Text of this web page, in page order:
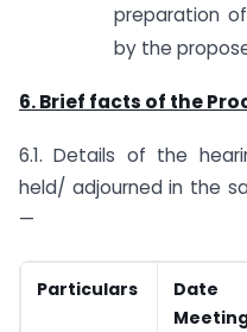
preparation
by the
6. Brief facts of the
6.1. Details of the
held/ adjourned in the
—
Particulars